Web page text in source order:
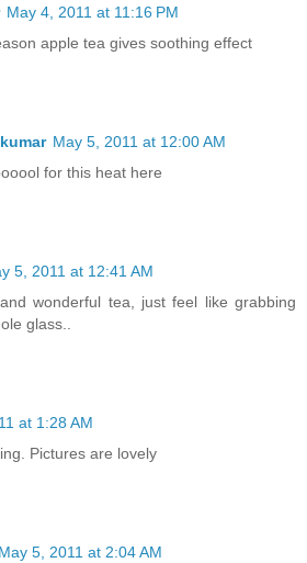
May 4, 2011 at 11:16 PM
apple tea gives soothing effect
May 5, 2011 at 12:00 AM
for this heat here
5, 2011 at 12:41 AM
wonderful tea, just feel like grabbing
glass..
at 1:28 AM
Pictures are lovely
May 5, 2011 at 2:04 AM